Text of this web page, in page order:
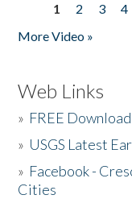
Pages
1 2 3 4
More Video »
Web Links
» FREE
» USGS Latest
» Facebook -
Cities